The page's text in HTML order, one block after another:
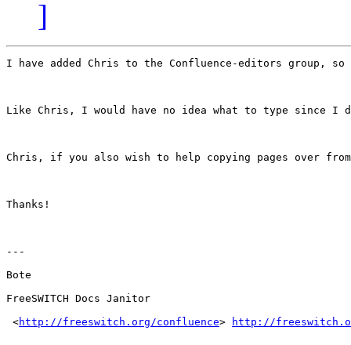
]
I have added Chris to the Confluence-editors group,
Like Chris, I would have no idea what to type since I
Chris, if you also wish to help copying pages over
Thanks!
---
Bote
FreeSWITCH Docs Janitor
<http://freeswitch.org/confluence> http://